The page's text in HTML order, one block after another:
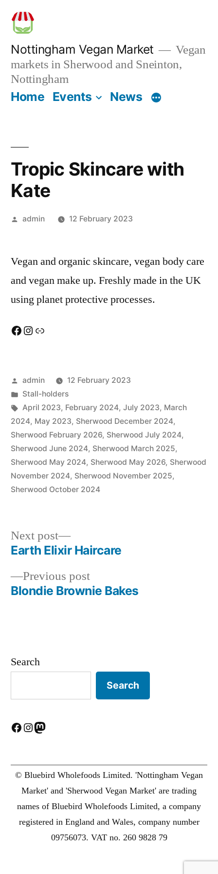
Skip
content
Nottingham Vegan Market
Vegan
markets in Sherwood and Sneinton,
Nottingham
Home Events News
Tropic Skincare with
Kate
Posted
admin 12 February 2023
Vegan and organic skincare, vegan body care
and vegan make up. Freshly made in the UK
using planet protective processes.
Facebook
Instagram
Link
Posted
by
admin
12 February 2023
Posted
in
Stall-holders
Tags:
April 2023, February 2024, July 2023, March
2024, May 2023, Sherwood December 2024,
Sherwood February 2026, Sherwood July 2024,
Sherwood June 2024, Sherwood March 2025,
Sherwood May 2024, Sherwood May 2026, Sherwood
November 2024, Sherwood November 2025,
Sherwood October 2024
Post
navigation
Previous postPrevious
post:
Blondie Brownie Bakes
Next post
Next
post:
Earth Elixir Haircare
Search
Search
Facebook
Instagram
Mastodon
© Bluebird Wholefoods Limited. 'Nottingham Vegan
Market' and 'Sherwood Vegan Market' are trading
names of Bluebird Wholefoods Limited, a company
registered in England and Wales, company number
09756073. VAT no. 260 9828 79